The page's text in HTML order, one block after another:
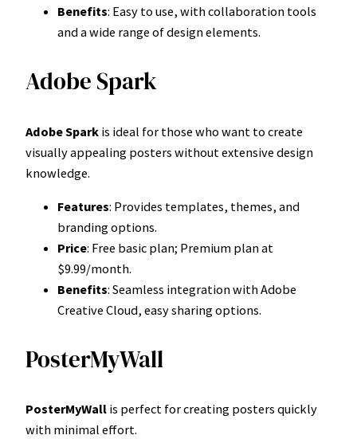
Benefits: Easy to use, with collaboration tools
and a wide range of design elements.
Adobe Spark
Adobe Spark is ideal for those who want to create
visually appealing posters without extensive design
knowledge.
Features: Provides templates, themes, and
branding options.
Price: Free basic plan; Premium plan at
$9.99/month.
Benefits: Seamless integration with Adobe
Creative Cloud, easy sharing options.
PosterMyWall
PosterMyWall is perfect for creating posters quickly
with minimal effort.